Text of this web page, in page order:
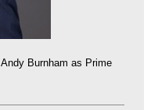
Burnham as Prime